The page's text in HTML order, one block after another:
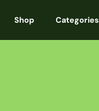
Shop Categories